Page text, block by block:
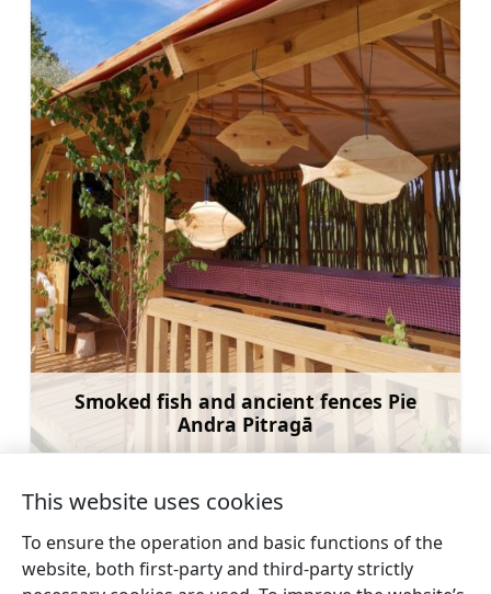
Smoked fish and ancient fences Pie
Andra Pitragā
Learn more
←Smoked fish and ancient Boat rental along
This website uses cookies
To ensure the operation and basic functions of the
website, both first-party and third-party strictly